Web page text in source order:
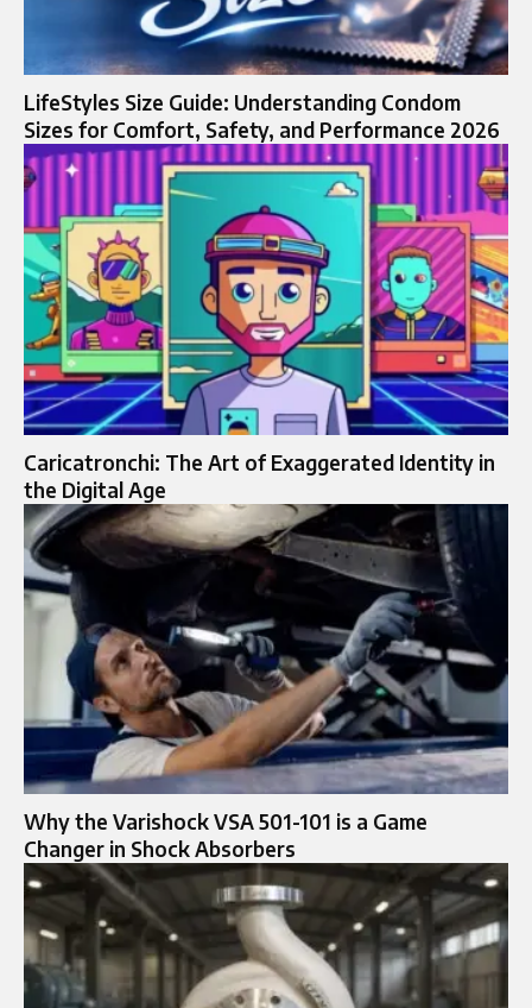
LifeStyles Size Guide: Understanding Condom
Sizes for Comfort, Safety, and Performance 2026
Caricatronchi: The Art of Exaggerated Identity in
the Digital Age
Why the Varishock VSA 501-101 is a Game
Changer in Shock Absorbers